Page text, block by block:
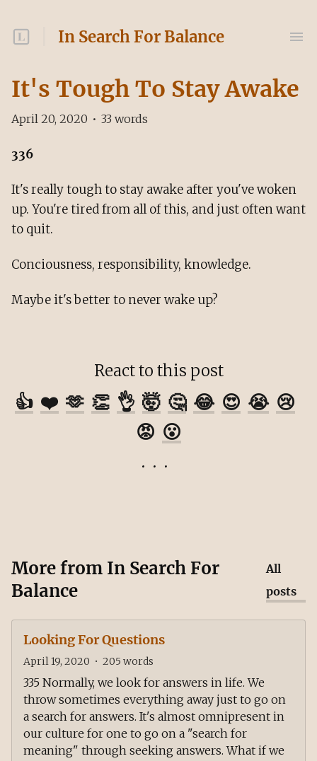
In Search For Balance
It's Tough To Stay Awake
April 20, 2020 • 33 words
336
It's really tough to stay awake after you've woken
up. You're tired from all of this, and just often want
to quit.
Conciousness, responsibility, knowledge.
Maybe it's better to never wake up?
React to this post
👍 ❤️ 🫶 👏 👌 🤯 🤔 😂 😍 😭 😢
😡 😮
More from In Search For
Balance
All
posts
Looking For Questions
April 19, 2020 • 205 words
335 Normally, we look for answers in life. We
throw sometimes everything away just to go on
a search for answers. It's almost omnipresent in
our culture for one to go on a "search for
meaning" through seeking answers. What if we